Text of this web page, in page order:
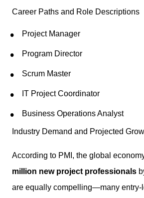
Career Paths and Role Descriptions
Project Manager
Program Director
Scrum Master
IT Project Coordinator
Business Operations Analyst
Industry Demand and Projected
According to PMI, the global
million new project professionals
are equally compelling—many entry-